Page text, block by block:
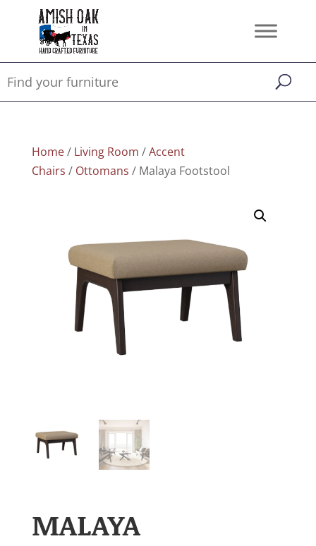
Home/ Living Room /Accent
Chairs / Ottomans / Malaya Footstool
MALAYA